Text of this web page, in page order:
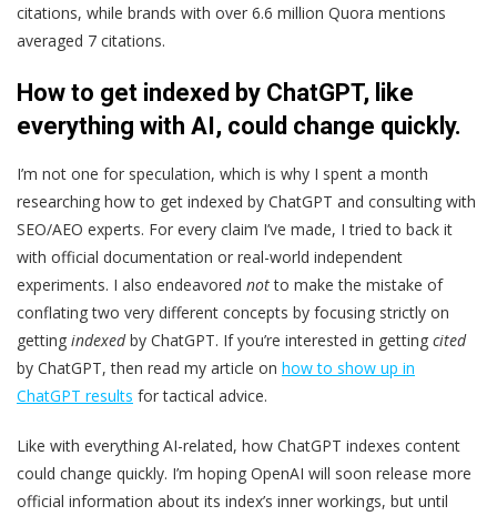
citations, while brands with over 6.6 million Quora mentions
averaged 7 citations.
How to get indexed by ChatGPT, like
everything with AI, could change quickly.
I’m not one for speculation, which is why I spent a month
researching how to get indexed by ChatGPT and consulting with
SEO/AEO experts. For every claim I’ve made, I tried to back it
with official documentation or real-world independent
experiments. I also endeavored notto make the mistake of
conflating two very different concepts by focusing strictly on
getting indexedby ChatGPT. If you’re interested in getting cited
by ChatGPT, then read my article on how to show up in
ChatGPT results for tactical advice.
Like with everything AI-related, how ChatGPT indexes content
could change quickly. I’m hoping OpenAI will soon release more
official information about its index’s inner workings, but until